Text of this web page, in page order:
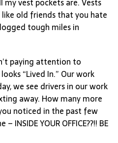
my vest pockets are. Vests
old friends that you hate
tough miles in
paying attention to
“Lived In.” Our work
we see drivers in our work
away. How many more
noticed in the past few
INSIDE YOUR OFFICE??!! BE